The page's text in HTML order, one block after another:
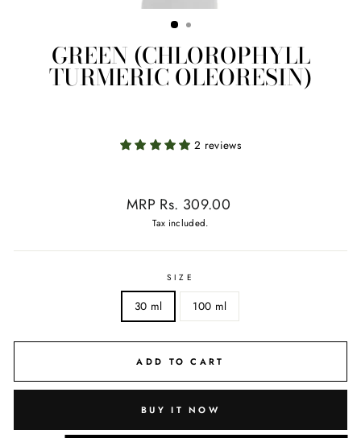
GREEN (CHLOROPHYLL
TURMERIC OLEORESIN)
2 reviews
Regular
price
MRP Rs. 309.00
Tax included.
SIZE
30 ml 100 ml
ADD TO CART
BUY IT NOW